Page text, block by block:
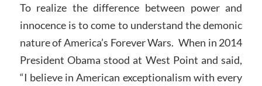
To realize the difference between power and
innocence is to come to understand the demonic
nature of America’s Forever Wars. When in 2014
President Obama stood at West Point and said,
“I believe in American exceptionalism with every